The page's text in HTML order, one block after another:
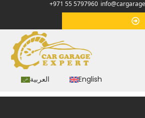
+971 55 5797960
العربية English